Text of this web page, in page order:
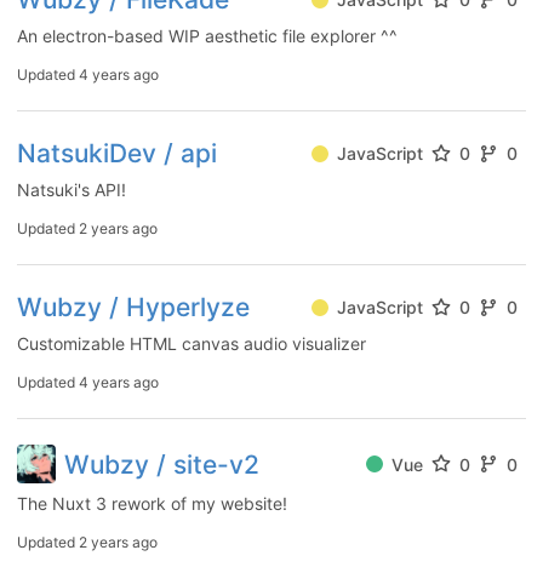
An electron-based WIP aesthetic file explorer ^^
Updated 4 years ago
NatsukiDev / api JavaScript 0
0
Natsuki's API!
Updated 2 years ago
Wubzy / Hyperlyze JavaScript 0
0
Customizable HTML canvas audio visualizer
Updated 4 years ago
Wubzy / site-v2 Vue 0
0
The Nuxt 3 rework of my website!
Updated 2 years ago